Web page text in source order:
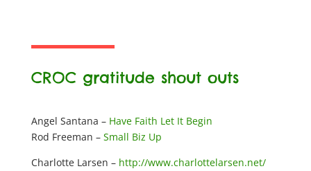
CROC gratitude shout outs
Angel Santana – Have Faith Let It Begin
Rod Freeman – Small Biz Up
Charlotte Larsen – http://www.charlottelarsen.net/